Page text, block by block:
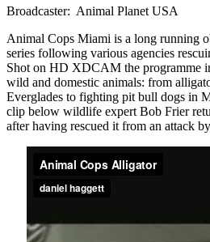
Broadcaster: Animal Planet USA
Animal Cops Miami is a long running
series following various agencies
Shot on HD XDCAM the programme
wild and domestic animals: from
Everglades to fighting pit bull dogs in
clip below wildlife expert Bob Frier
after having rescued it from an attack